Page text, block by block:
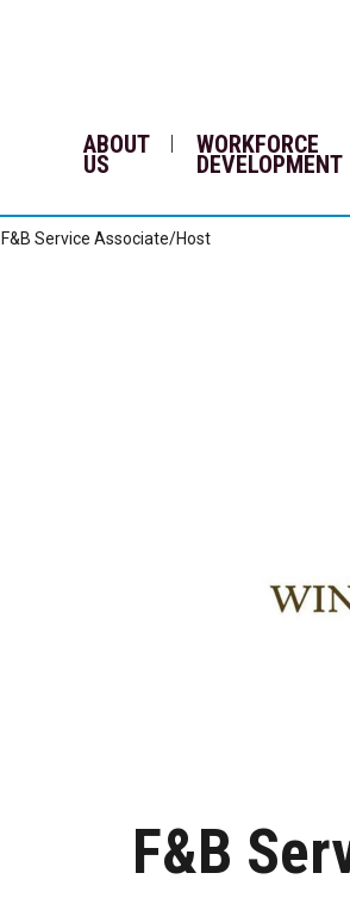
ABOUT
US
WORKFORCE
DEVELOPMENT
F&B Service Associate/Host
F&B